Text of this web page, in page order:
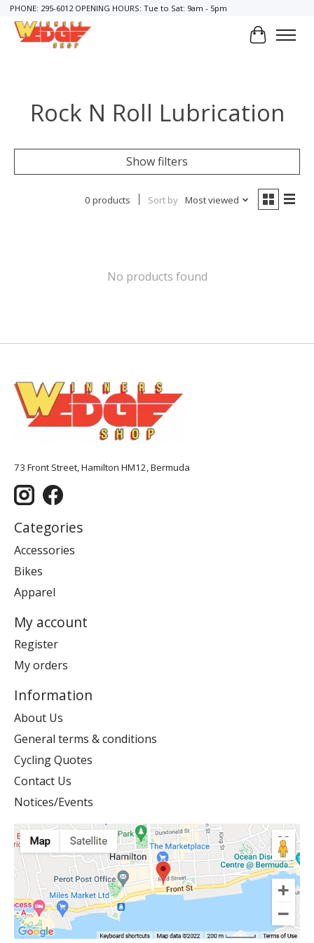
PHONE: 295-6012 OPENING HOURS: Tue to Sat: 9am - 5pm
Cart
Rock N Roll Lubrication
Show filters
0 products Sort by Most viewed
No products found
73 Front Street, Hamilton HM12, Bermuda
Categories
Accessories
Bikes
Apparel
My account
Register
My orders
Information
About Us
General terms & conditions
Cycling Quotes
Contact Us
Notices/Events